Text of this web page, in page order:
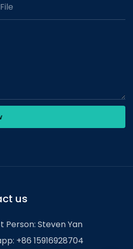
File
us
Person: Steven Yan
+86 15916928704